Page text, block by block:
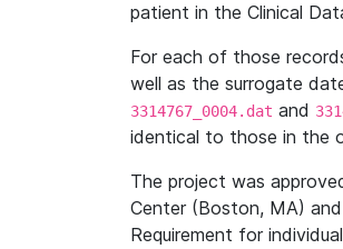
patient in the Clinical
For each of those
well as the surrogate
3314767_0004.dat and
identical to those in the
The project was
Center (Boston, MA)
Requirement for